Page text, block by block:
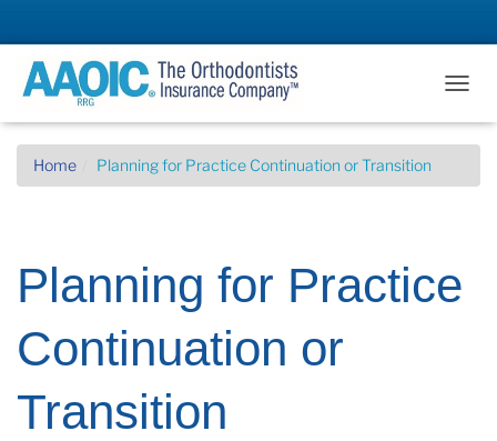
O
G
L
I
Home Planning for Practice Continuation or Transition
Planning for Practice
Continuation or
Transition